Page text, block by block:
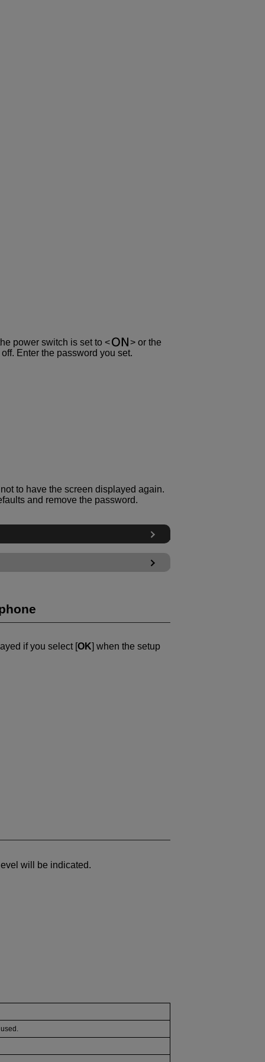
power switch is set to
or the
Enter the password you set.
to have the screen displayed again.
and remove the password.
if you select [OK] when the setup
will be indicated.